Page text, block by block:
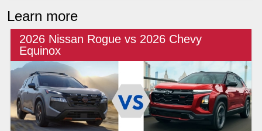
Learn more
2026 Nissan Rogue vs 2026 Chevy
Equinox